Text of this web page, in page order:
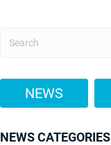
NEWS
NEWS CATEGORIES